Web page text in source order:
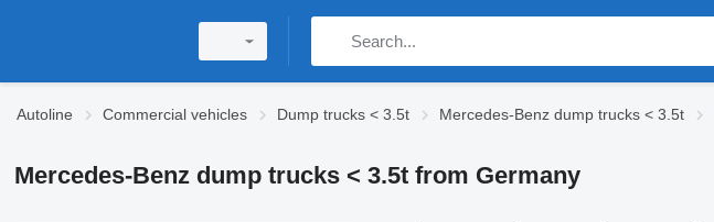
Autoline Commercial vehicles Dump trucks < 3.5t Mercedes-Benz dump trucks < 3.5t
Mercedes-Benz dump trucks < 3.5t from Germany